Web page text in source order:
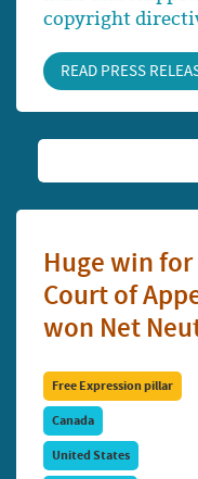
copyright
READ PRESS
Huge win
Court of
won Net
Free Expression pillar
Canada
United States